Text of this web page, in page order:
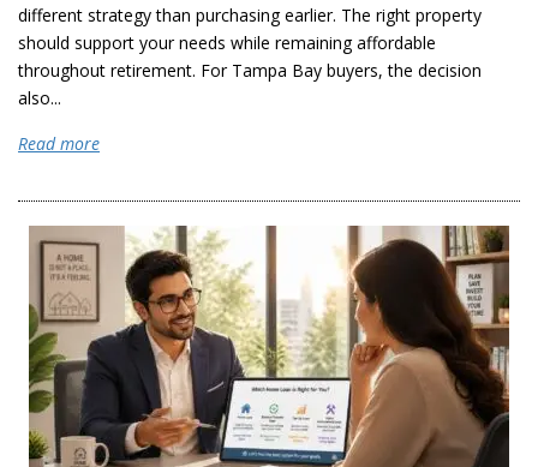
different strategy than purchasing earlier. The right property
should support your needs while remaining affordable
throughout retirement. For Tampa Bay buyers, the decision
also...
Read more